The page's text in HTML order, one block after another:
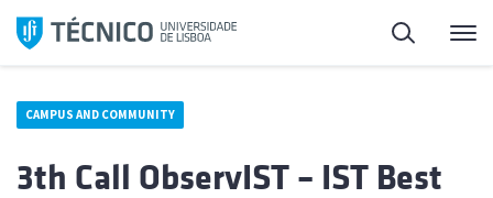
Skip
Search
CAMPUS AND COMMUNITY
3th Call ObservIST – IST Best